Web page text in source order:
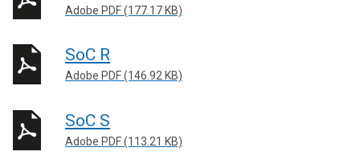
Adobe PDF (177.17 KB)
SoC R
Adobe PDF (146.92 KB)
SoC S
Adobe PDF (113.21 KB)